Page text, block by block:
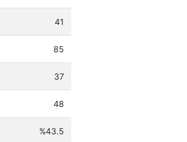
41
85
37
48
%43.5